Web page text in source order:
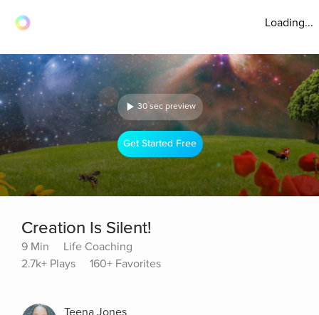
Loading...
30 sec preview
Get Started Free
Creation Is Silent!
9 Min
Life Coaching
2.7k+ Plays
160+ Favorites
Teena Jones